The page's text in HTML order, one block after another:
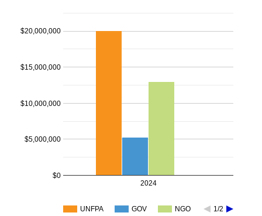
UNFPA GOV NGO 1/2
2024
$0
$5,000,000
$10,000,000
$15,000,000
$20,000,000